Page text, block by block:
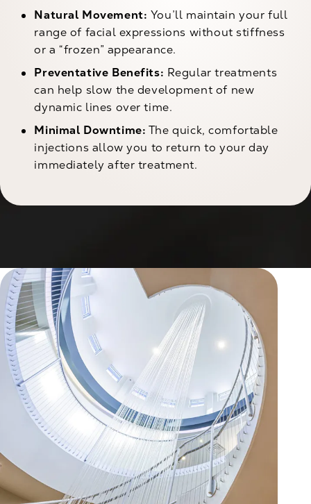
Natural Movement: You’ll maintain your full
range of facial expressions without stiffness
or a “frozen” appearance.
Preventative Benefits: Regular treatments
can help slow the development of new
dynamic lines over time.
Minimal Downtime: The quick, comfortable
injections allow you to return to your day
immediately after treatment.